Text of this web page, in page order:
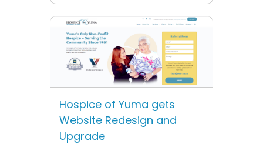
Hospice of Yuma gets
Website Redesign and
Upgrade